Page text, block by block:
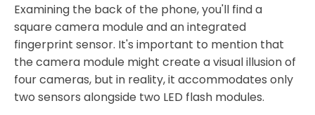
Examining the back of the phone, you'll find a
square camera module and an integrated
fingerprint sensor. It's important to mention that
the camera module might create a visual illusion of
four cameras, but in reality, it accommodates only
two sensors alongside two LED flash modules.